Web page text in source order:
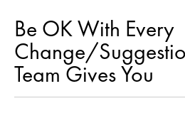
Be OK With Every
Change/
Team Gives You